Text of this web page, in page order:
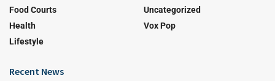
Food Courts
Health
Lifestyle
Uncategorized
Vox Pop
Recent News